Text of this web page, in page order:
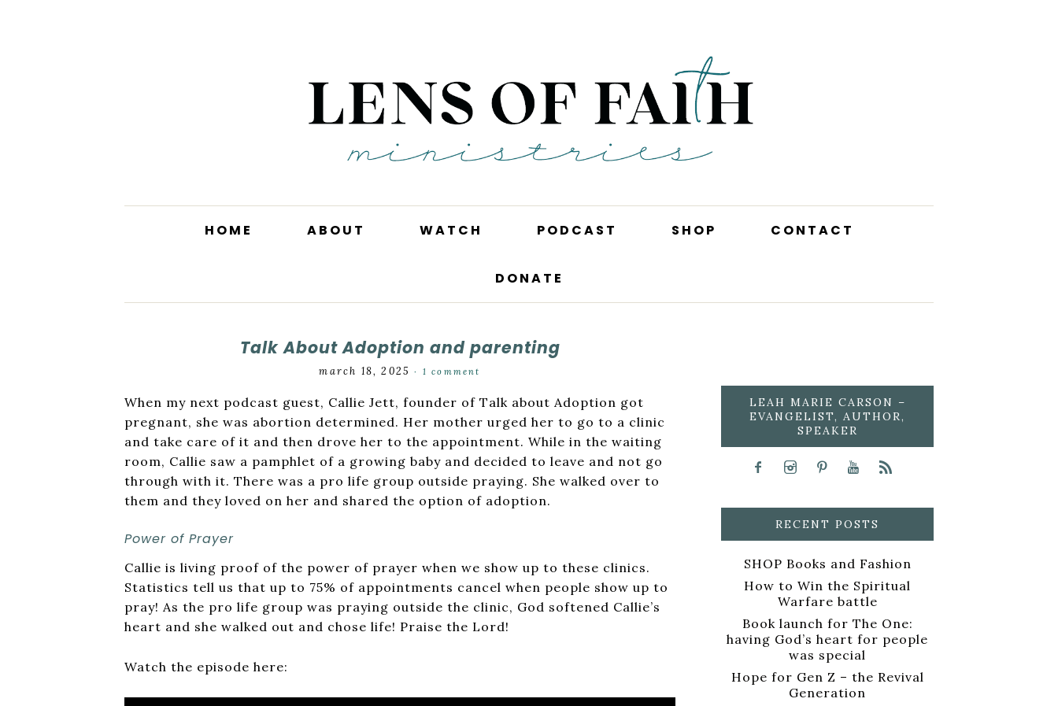
HOME ABOUT WATCH PODCAST SHOP CONTACT
DONATE
Talk About Adoption and parenting
march 18, 2025 · 1 comment
When my next podcast guest, Callie Jett, founder of Talk about Adoption got
pregnant, she was abortion determined. Her mother urged her to go to a clinic
and take care of it and then drove her to the appointment. While in the waiting
room, Callie saw a pamphlet of a growing baby and decided to leave and not go
through with it. There was a pro life group outside praying. She walked over to
them and they loved on her and shared the option of adoption.
Power of Prayer
Callie is living proof of the power of prayer when we show up to these clinics.
Statistics tell us that up to 75% of appointments cancel when people show up to
pray! As the pro life group was praying outside the clinic, God softened Callie’s
heart and she walked out and chose life! Praise the Lord!
Watch the episode here:
LEAH MARIE CARSON –
EVANGELIST, AUTHOR,
SPEAKER
RECENT POSTS
SHOP Books and Fashion
How to Win the Spiritual
Warfare battle
Book launch for The One:
having God’s heart for people
was special
Hope for Gen Z – the Revival
Generation